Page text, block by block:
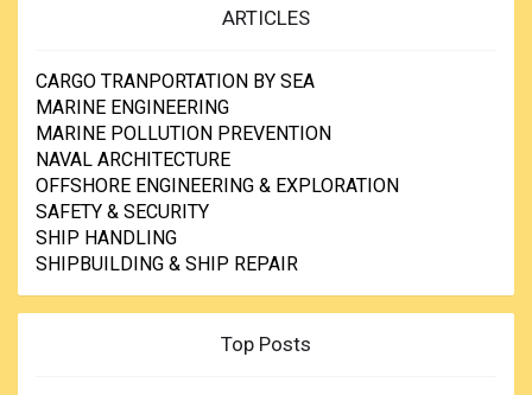
the water line, while wave loadings, corrosion activity and
below the surface.
In addition, the possibility of collision between shipping
and the platform is also maximized at shallow depths.
Thus, numerically, the majority of underwater repairs takes
place at shallow depths, although the most economically
and technologically significant arc in deeper water,
frequently on pipelines.
ARTICLES
CARGO TRANPORTATION BY SEA
MARINE ENGINEERING
MARINE POLLUTION PREVENTION
NAVAL ARCHITECTURE
OFFSHORE ENGINEERING & EXPLORATION
SAFETY & SECURITY
SHIP HANDLING
SHIPBUILDING & SHIP REPAIR
Top Posts